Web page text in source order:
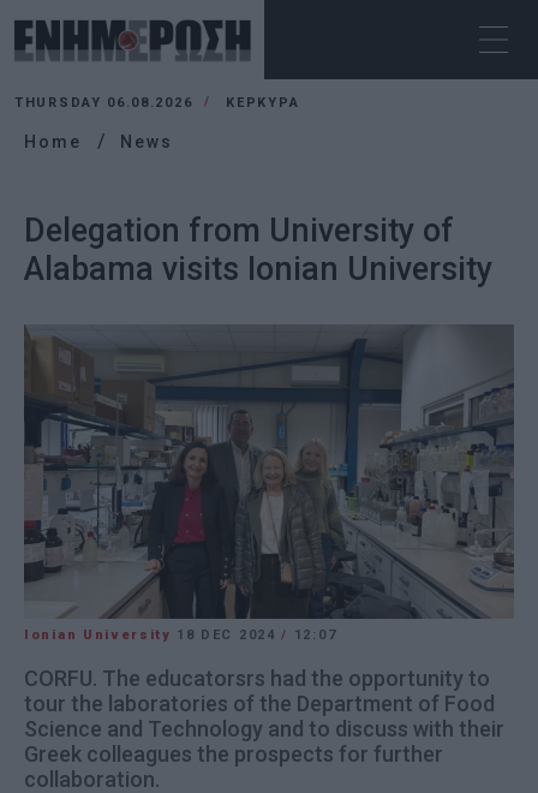
THURSDAY 06.08.2026 ΚΕΡΚΥΡΑ
Home News
Delegation from University of
Alabama visits Ionian University
Ionian University 18 DEC 2024/ 12:07
CORFU. The educatorsrs had the opportunity to
tour the laboratories of the Department of Food
Science and Technology and to discuss with their
Greek colleagues the prospects for further
collaboration.